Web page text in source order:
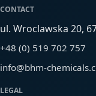
CONTACT
ul. Wroclawska 20,
+48 (0) 519 702 757
info@bhm-
LEGAL